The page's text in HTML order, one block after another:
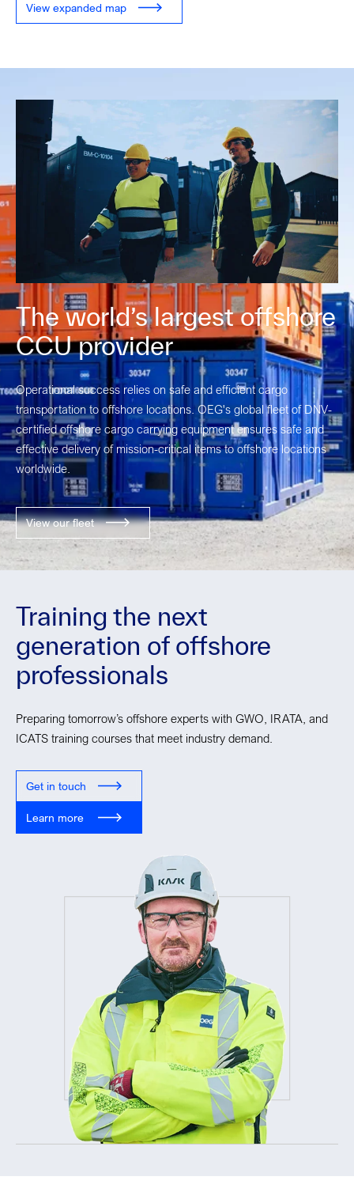
View expanded map
The world’s largest offshore
CCU provider
Operational success relies on safe and efficient cargo
transportation to offshore locations.OEG's global fleet of DNV-
certified offshore cargo carrying equipment ensures safe and
effective delivery of mission-critical items to offshore locations
worldwide.
View our fleet
Training the next
generation of offshore
professionals
Preparing tomorrow’s offshore experts with GWO, IRATA, and
ICATS training courses that meet industry demand.
Get in touch
Learn more